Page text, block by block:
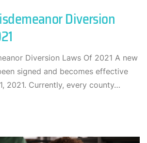
Diversion
Diversion Laws Of 2021 A new
signed and becomes effective
2021. Currently, every county…